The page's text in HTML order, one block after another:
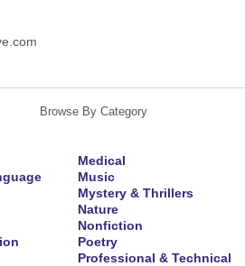
Browse By Category
Medical
Music
Mystery & Thrillers
Nature
Nonfiction
Poetry
Professional & Technical